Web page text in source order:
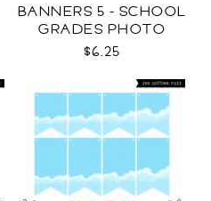
BANNERS 5 - SCHOOL
GRADES PHOTO
TEMPLATES SVG
$6.25